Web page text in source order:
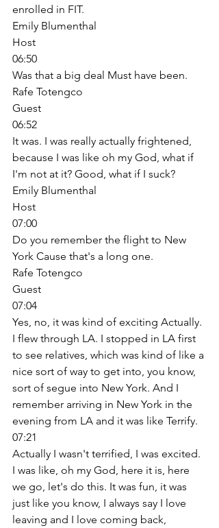
enrolled in FIT.
Emily Blumenthal
Host
06:50
Was that a big deal Must have been.
Rafe Totengco
Guest
06:52
It was. I was really actually frightened,
because I was like oh my God, what if
I'm not at it? Good, what if I suck?
Emily Blumenthal
Host
07:00
Do you remember the flight to New
York Cause that's a long one.
Rafe Totengco
Guest
07:04
Yes, no, it was kind of exciting Actually.
I flew through LA. I stopped in LA first
to see relatives, which was kind of like a
nice sort of way to get into, you know,
sort of segue into New York. And I
remember arriving in New York in the
evening from LA and it was like Terrify.
07:21
Actually I wasn't terrified, I was excited.
I was like, oh my God, here it is, here
we go, let's do this. It was fun, it was
just like you know, I always say I love
leaving and I love coming back,